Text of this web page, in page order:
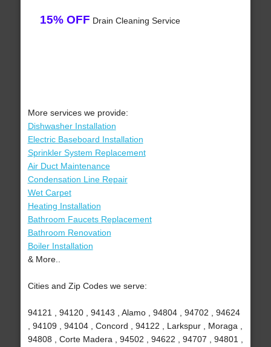
15% OFF Drain Cleaning Service
More services we provide:
Dishwasher Installation
Electric Baseboard Installation
Sprinkler System Replacement
Air Duct Maintenance
Condensation Line Repair
Wet Carpet
Heating Installation
Bathroom Faucets Replacement
Bathroom Renovation
Boiler Installation
& More..
Cities and Zip Codes we serve:
94121 , 94120 , 94143 , Alamo , 94804 , 94702 , 94624
, 94109 , 94104 , Concord , 94122 , Larkspur , Moraga ,
94808 , Corte Madera , 94502 , 94622 , 94707 , 94801 ,